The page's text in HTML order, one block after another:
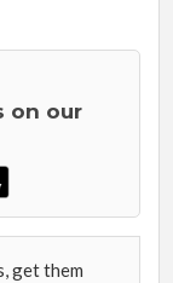
on our
get them